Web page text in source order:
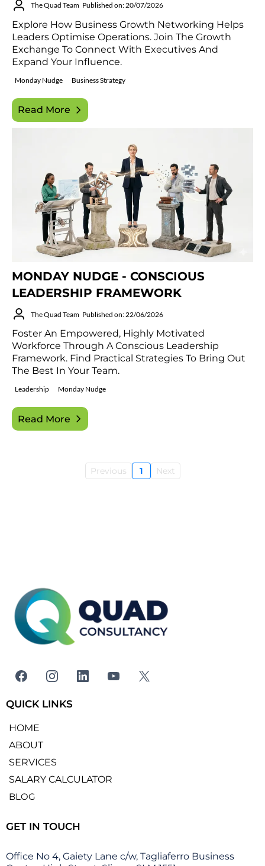
The Quad Team Published on: 20/07/2026
Explore How Business Growth Networking Helps
Leaders Optimise Operations. Join The Growth
Exchange To Connect With Executives And
Expand Your Influence.
Monday Nudge Business Strategy
Read More
MONDAY NUDGE - CONSCIOUS
LEADERSHIP FRAMEWORK
The Quad Team Published on: 22/06/2026
Foster An Empowered, Highly Motivated
Workforce Through A Conscious Leadership
Framework. Find Practical Strategies To Bring Out
The Best In Your Team.
Leadership Monday Nudge
Read More
Previous 1 Next
QUICK LINKS
HOME
ABOUT
SERVICES
SALARY CALCULATOR
BLOG
GET IN TOUCH
Office No 4, Gaiety Lane c/w, Tagliaferro Business